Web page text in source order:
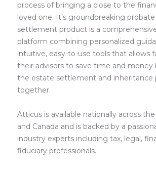
process of bringing a close to the
loved one. It’s groundbreaking
settlement product is a
platform combining personalized
intuitive, easy-to-use tools that allows
their advisors to save time and money
the estate settlement and inheritance
together.
Atticus is available nationally across
and Canada and is backed by a
industry experts including tax, legal,
fiduciary professionals.